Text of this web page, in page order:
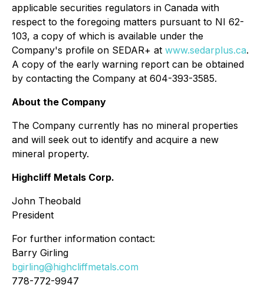
applicable securities regulators in Canada with
respect to the foregoing matters pursuant to NI 62-
103, a copy of which is available under the
Company's profile on SEDAR+ at www.sedarplus.ca.
A copy of the early warning report can be obtained
by contacting the Company at 604-393-3585.
About the Company
The Company currently has no mineral properties
and will seek out to identify and acquire a new
mineral property.
Highcliff Metals Corp.
John Theobald
President
For further information contact:
Barry Girling
bgirling@highcliffmetals.com
778-772-9947